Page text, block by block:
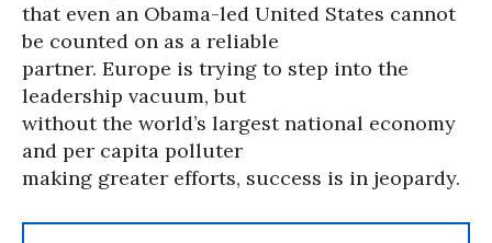
that even an Obama-led United States cannot
be counted on as a reliable
partner. Europe is trying to step into the
leadership vacuum, but
without the world’s largest national economy
and per capita polluter
making greater efforts, success is in jeopardy.